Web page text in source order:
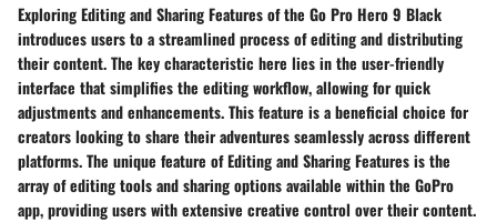
Exploring Editing and Sharing Features of the Go Pro Hero 9 Black
introduces users to a streamlined process of editing and distributing
their content. The key characteristic here lies in the user-friendly
interface that simplifies the editing workflow, allowing for quick
adjustments and enhancements. This feature is a beneficial choice for
creators looking to share their adventures seamlessly across different
platforms. The unique feature of Editing and Sharing Features is the
array of editing tools and sharing options available within the GoPro
app, providing users with extensive creative control over their content.